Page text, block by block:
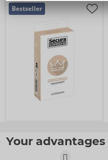
Bestseller
Your advantages